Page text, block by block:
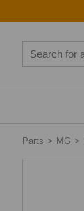
Parts > MG >